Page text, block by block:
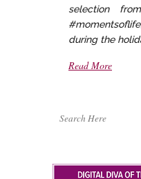
selection
during the
Read More